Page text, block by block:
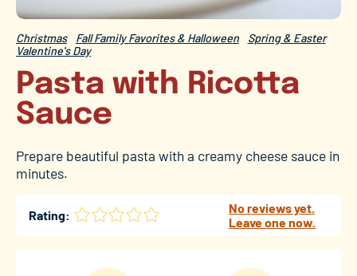
Christmas Fall Family Favorites & Halloween
Spring & Easter
Valentine's Day
Pasta with Ricotta
Sauce
Prepare beautiful pasta with a creamy cheese sauce in
minutes.
Rating:
No reviews yet.
Leave one now.